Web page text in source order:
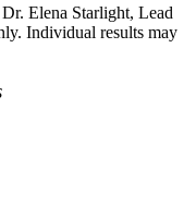
Elena Starlight, Lead
Individual results may